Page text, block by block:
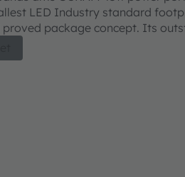
LED Industry standard
package concept. Its
a small package design with